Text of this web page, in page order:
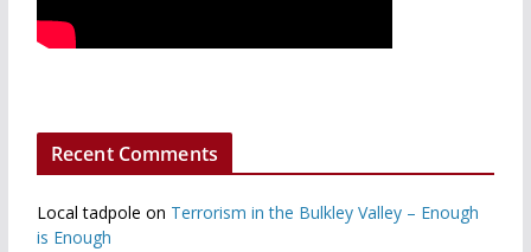
Recent Comments
Local tadpole on Terrorism in the Bulkley Valley – Enough
is Enough